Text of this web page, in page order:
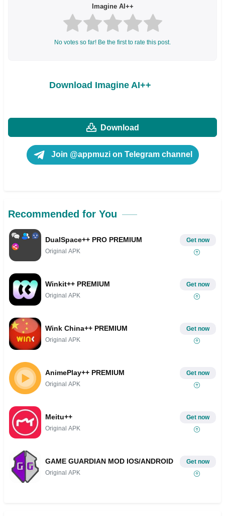
Imagine AI++
No votes so far! Be the first to rate this post.
Download Imagine AI++
Download
Join @appmuzi on Telegram channel
Recommended for You
DualSpace++ PRO PREMIUM
Original APK
Get now
Winkit++ PREMIUM
Original APK
Get now
Wink China++ PREMIUM
Original APK
Get now
AnimePlay++ PREMIUM
Original APK
Get now
Meitu++
Original APK
Get now
GAME GUARDIAN MOD IOS/ANDROID
Original APK
Get now